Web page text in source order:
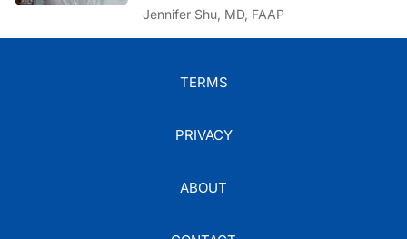
Jennifer Shu, MD, FAAP
TERMS
PRIVACY
ABOUT